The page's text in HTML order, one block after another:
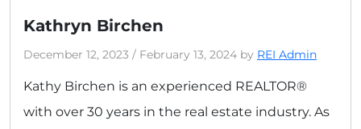
Kathryn Birchen
December 12, 2023 / February 13, 2024 by REI Admin
Kathy Birchen is an experienced REALTOR®
with over 30 years in the real estate industry. As